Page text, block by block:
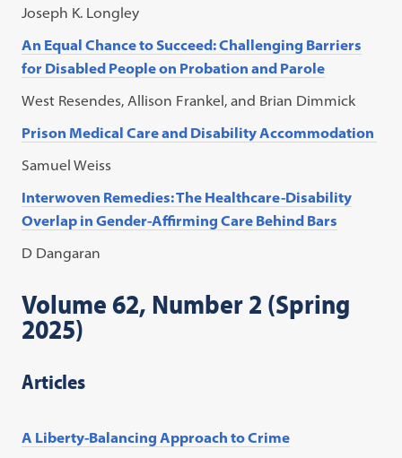
Joseph K. Longley
An Equal Chance to Succeed: Challenging Barriers
for Disabled People on Probation and Parole
West Resendes, Allison Frankel, and Brian Dimmick
Prison Medical Care and Disability Accommodation
Samuel Weiss
Interwoven Remedies: The Healthcare-Disability
Overlap in Gender-Affirming Care Behind Bars
D Dangaran
Volume 62, Number 2 (Spring
2025)
Articles
A Liberty-Balancing Approach to Crime